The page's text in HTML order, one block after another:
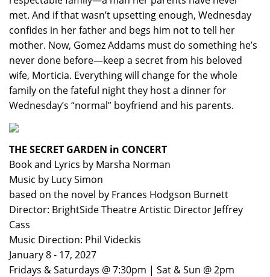
met. And if that wasn’t upsetting enough, Wednesday
confides in her father and begs him not to tell her
mother. Now, Gomez Addams must do something he’s
never done before—keep a secret from his beloved
wife, Morticia. Everything will change for the whole
family on the fateful night they host a dinner for
Wednesday’s “normal” boyfriend and his parents.
THE SECRET GARDEN in CONCERT
Book and Lyrics by Marsha Norman
Music by Lucy Simon
based on the novel by Frances Hodgson Burnett
Director: BrightSide Theatre Artistic Director Jeffrey
Cass
Music Direction: Phil Videckis
January 8 - 17, 2027
Fridays & Saturdays @ 7:30pm | Sat & Sun @ 2pm